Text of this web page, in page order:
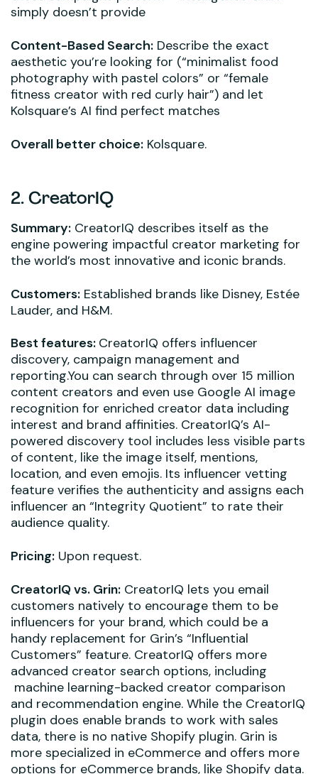
simply doesn’t provide
Content-Based Search: Describe the exact
aesthetic you’re looking for (“minimalist food
photography with pastel colors” or “female
fitness creator with red curly hair”) and let
Kolsquare’s AI find perfect matches
Overall better choice: Kolsquare.
2. CreatorIQ
Summary: CreatorIQ describes itself as the
engine powering impactful creator marketing for
the world’s most innovative and iconic brands.
Customers: Established brands like Disney, Estée
Lauder, and H&M.
Best features: CreatorIQ offers influencer
discovery, campaign management and
reporting.You can search through over 15 million
content creators and even use Google AI image
recognition for enriched creator data including
interest and brand affinities. CreatorIQ’s AI-
powered discovery tool includes less visible parts
of content, like the image itself, mentions,
location, and even emojis. Its influencer vetting
feature verifies the authenticity and assigns each
influencer an “Integrity Quotient” to rate their
audience quality.
Pricing: Upon request.
CreatorIQ vs. Grin: CreatorIQ lets you email
customers natively to encourage them to be
influencers for your brand, which could be a
handy replacement for Grin’s “Influential
Customers” feature. CreatorIQ offers more
advanced creator search options, including
machine learning-backed creator comparison
and recommendation engine. While the CreatorIQ
plugin does enable brands to work with sales
data, there is no native Shopify plugin. Grin is
more specialized in eCommerce and offers more
options for eCommerce brands, like Shopify data.